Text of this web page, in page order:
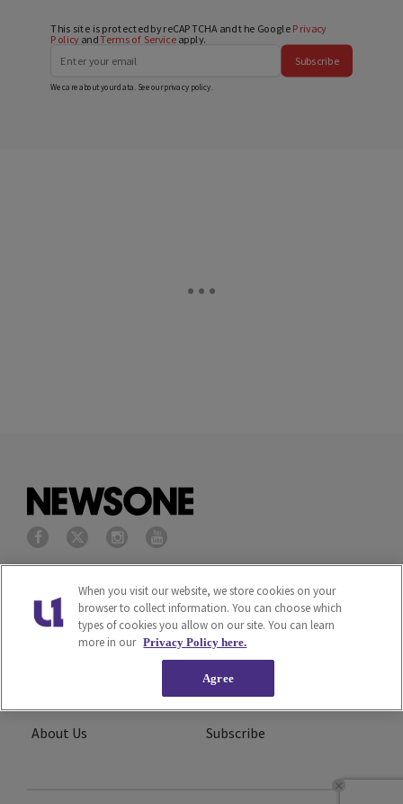
This site is protected by reCAPTCHA and the Google Privacy
PolicyandTerms of Serviceapply.
Subscribe
We care about your data. See ourprivacy policy.
Privacy Policy Terms of Service
Cookies Policy
Do Not Sell or Share My
Personal Information
Careers
About Us Subscribe
When you visit our website, we store cookies on your
browser to collect information. You can choose which
types of cookies you allow on our site. You can learn
more in our Privacy Policy here.
Agree